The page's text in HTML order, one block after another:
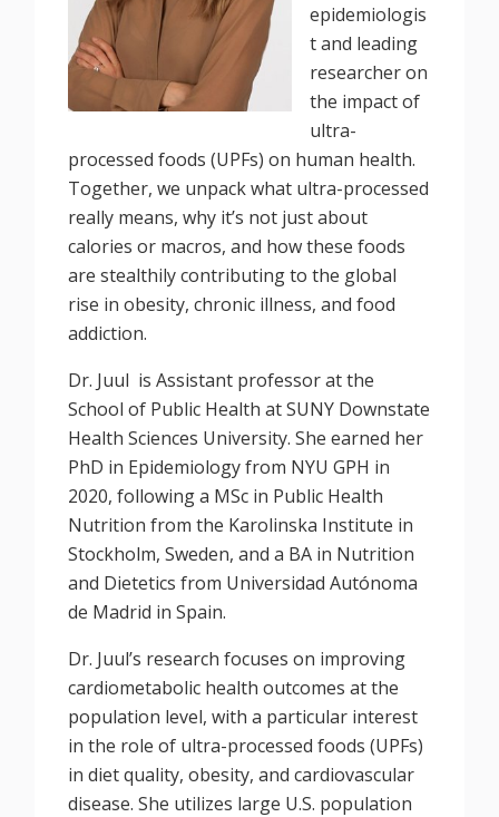
epidemiologis
t and leading
researcher on
the impact of
ultra-
processed foods (UPFs) on human health.
Together, we unpack what ultra-processed
really means, why it’s not just about
calories or macros, and how these foods
are stealthily contributing to the global
rise in obesity, chronic illness, and food
addiction.
Dr. Juul is Assistant professor at the
School of Public Health at SUNY Downstate
Health Sciences University. She earned her
PhD in Epidemiology from NYU GPH in
2020, following a MSc in Public Health
Nutrition from the Karolinska Institute in
Stockholm, Sweden, and a BA in Nutrition
and Dietetics from Universidad Autónoma
de Madrid in Spain.
Dr. Juul’s research focuses on improving
cardiometabolic health outcomes at the
population level, with a particular interest
in the role of ultra-processed foods (UPFs)
in diet quality, obesity, and cardiovascular
disease. She utilizes large U.S. population